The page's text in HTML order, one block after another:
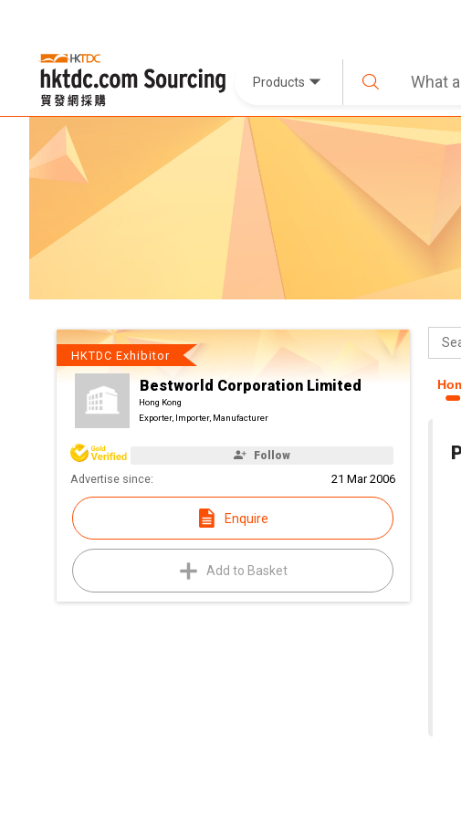
Products
HKTDC Exhibitor
Bestworld Corporation Limited
Hong Kong
Exporter, Importer, Manufacturer
Follow
Advertise since: 21 Mar 2006
Enquire
Add to Basket